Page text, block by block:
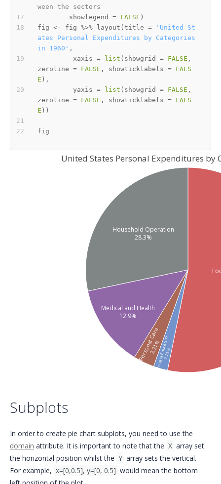
ween the sectors
        showlegend
= FALSE )
fig <- fig %>% layout ( title =
'United St
ates Personal Expenditures by Categories
in 1960' ,
         xaxis
= list ( showgrid = FALSE ,
zeroline = FALSE , showticklabels = FALS
E ) ,
         yaxis
= list ( showgrid = FALSE ,
zeroline = FALSE , showticklabels = FALS
E ) )
Household Operation
28.3%
Medical and Health
12.9%
Personal Care
3.31%Private Education
2.23%
United States Personal Expenditures by
Subplots
In order to create pie chart subplots, you need to use the
domain attribute. It is important to note that the X array set
the horizontal position whilst the Y array sets the vertical.
For example, x=[0,0.5], y=[0, 0.5] would mean the bottom